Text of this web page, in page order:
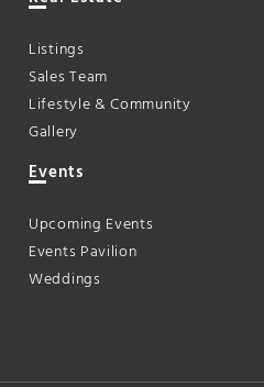
Listings
Sales Team
Lifestyle & Community
Gallery
Events
Upcoming Events
Events Pavilion
Weddings